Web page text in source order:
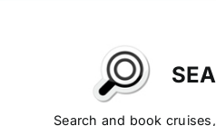
Search and book